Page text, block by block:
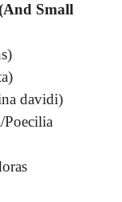
Small
davidi)